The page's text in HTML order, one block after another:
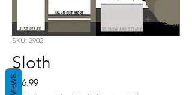
SKU: 2902
Sloth
$16.99Price
REVIEWS